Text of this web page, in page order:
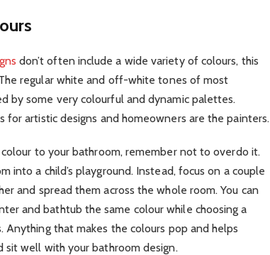
don’t often include a wide variety of colours, this
regular white and off-white tones of most
by some very colourful and dynamic palettes.
for artistic designs and homeowners are the painters.
to your bathroom, remember not to overdo it.
into a child’s playground. Instead, focus on a couple
and spread them across the whole room. You can
and bathtub the same colour while choosing a
that makes the colours pop and helps
well with your bathroom design.